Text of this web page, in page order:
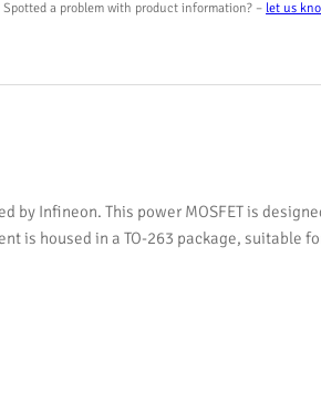
Spotted a problem with product information? – let us
by Infineon. This power MOSFET is
is housed in a TO-263 package, suitable